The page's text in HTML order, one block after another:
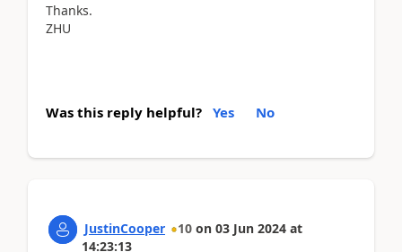
Thanks.
ZHU
Was this reply helpful? Yes No
JustinCooper 10 on 03 Jun 2024 at
14:23:13